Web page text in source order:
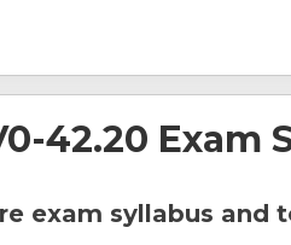
42.20 Exam
exam syllabus and